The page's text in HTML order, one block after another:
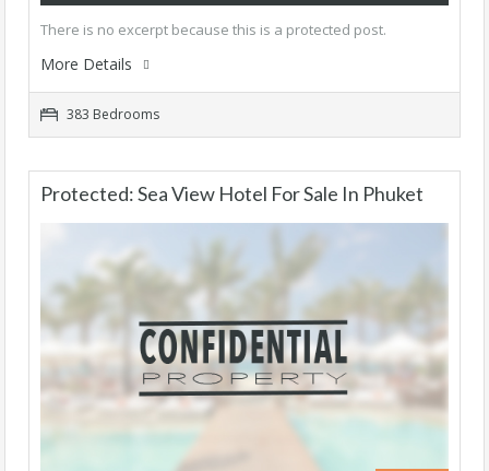
There is no excerpt because this is a protected post.
More Details
383 Bedrooms
Protected: Sea View Hotel For Sale In Phuket